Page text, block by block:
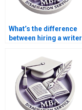
What’s the difference
between hiring a writer